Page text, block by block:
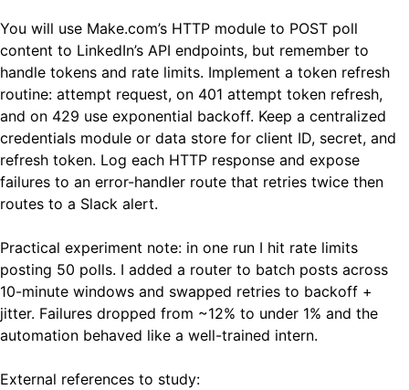
You will use Make.com’s HTTP module to POST poll
content to LinkedIn’s API endpoints, but remember to
handle tokens and rate limits. Implement a token refresh
routine: attempt request, on 401 attempt token refresh,
and on 429 use exponential backoff. Keep a centralized
credentials module or data store for client ID, secret, and
refresh token. Log each HTTP response and expose
failures to an error-handler route that retries twice then
routes to a Slack alert.
Practical experiment note: in one run I hit rate limits
posting 50 polls. I added a router to batch posts across
10-minute windows and swapped retries to backoff +
jitter. Failures dropped from ~12% to under 1% and the
automation behaved like a well-trained intern.
External references to study: